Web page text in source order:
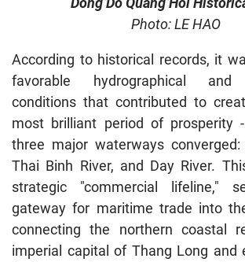
Photo: LE HAO
According to historical records, it
favorable hydrographical and
conditions that contributed to
most brilliant period of prosperity
three major waterways converged:
Thai Binh River, and Day River.
strategic "commercial lifeline,"
gateway for maritime trade into
connecting the northern coastal
imperial capital of Thang Long and